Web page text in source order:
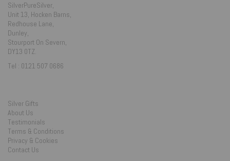
SilverPureSilver,
Unit 13, Hocken Barns,
Redhouse Lane,
Dunley,
Stourport On Severn,
DY13 0TZ.
Tel : 0121 507 0686
Silver Gifts
About Us
Testimonials
Terms & Conditions
Privacy & Cookies
Contact Us